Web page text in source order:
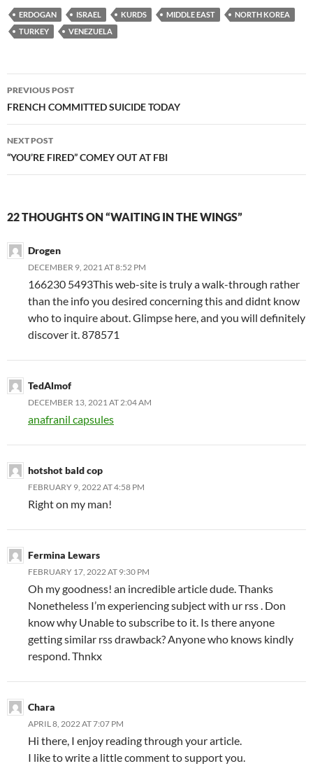
ERDOGAN ISRAEL KURDS MIDDLE EAST
NORTH KOREA
TURKEY
VENEZUELA
Post
navigation
PREVIOUS POST
FRENCH COMMITTED SUICIDE TODAY
NEXT POST
“YOU’RE FIRED” COMEY OUT AT FBI
22 THOUGHTS ON “WAITING IN THE WINGS”
Drogen
DECEMBER 9, 2021 AT 8:52 PM
166230 5493This web-site is truly a walk-through rather
than the info you desired concerning this and didnt know
who to inquire about. Glimpse here, and you will definitely
discover it. 878571
TedAlmof
DECEMBER 13, 2021 AT 2:04 AM
anafranil capsules
hotshot bald cop
FEBRUARY 9, 2022 AT 4:58 PM
Right on my man!
Fermina Lewars
FEBRUARY 17, 2022 AT 9:30 PM
Oh my goodness! an incredible article dude. Thanks
Nonetheless I’m experiencing subject with ur rss . Don
know why Unable to subscribe to it. Is there anyone
getting similar rss drawback? Anyone who knows kindly
respond. Thnkx
Chara
APRIL 8, 2022 AT 7:07 PM
Hi there, I enjoy reading through your article.
I like to write a little comment to support you.